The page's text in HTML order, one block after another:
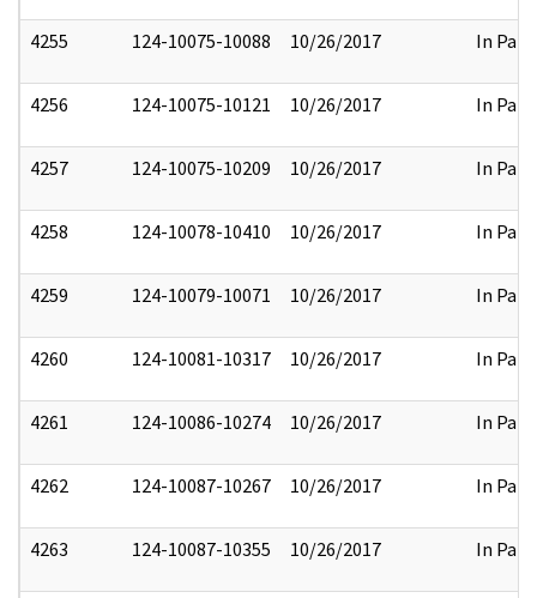
4255 124-10075-10088 10/26/2017 In Part
4256 124-10075-10121 10/26/2017 In Part
4257 124-10075-10209 10/26/2017 In Part
4258 124-10078-10410 10/26/2017 In Part
4259 124-10079-10071 10/26/2017 In Part
4260 124-10081-10317 10/26/2017 In Part
4261 124-10086-10274 10/26/2017 In Part
4262 124-10087-10267 10/26/2017 In Part
4263 124-10087-10355 10/26/2017 In Part